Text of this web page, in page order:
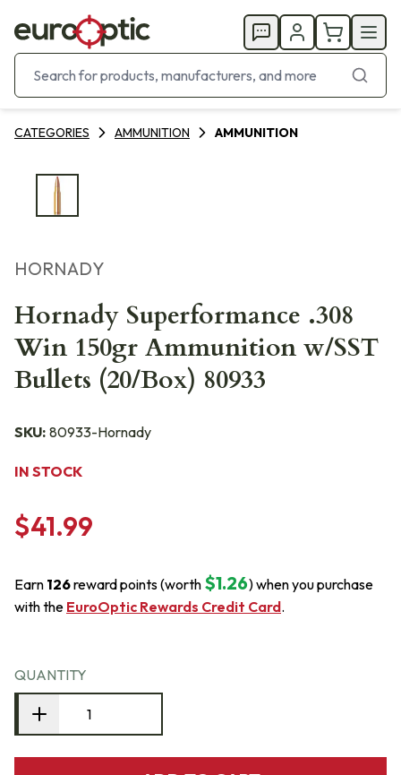
CATEGORIES AMMUNITION AMMUNITION
HORNADY
Hornady Superformance .308
Win 150gr Ammunition w/SST
Bullets (20/Box) 80933
SKU: 80933-Hornady
IN STOCK
$41.99
Earn 126reward points (worth $1.26) when you purchase
with the EuroOptic Rewards Credit Card.
QUANTITY